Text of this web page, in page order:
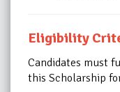
Eligibility
Candidates must
this Scholarship